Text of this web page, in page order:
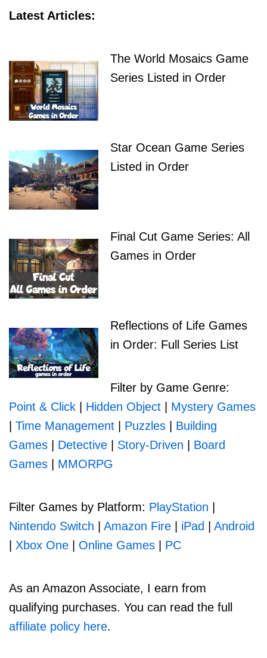
Latest Articles:
The World Mosaics Game
Series Listed in Order
Star Ocean Game Series
Listed in Order
Final Cut Game Series: All
Games in Order
Reflections of Life Games
in Order: Full Series List
Filter by Game Genre:
Point & Click
Hidden Object
Mystery Games
Time Management Puzzles
Building
Games
Detective Story-Driven
Board
Games
MMORPG
Filter Games by Platform: PlayStation
Nintendo Switch
Amazon Fire iPad
Android
Xbox One Online Games PC
As an Amazon Associate, I earn from
qualifying purchases. You can read the full
affiliate policy here.